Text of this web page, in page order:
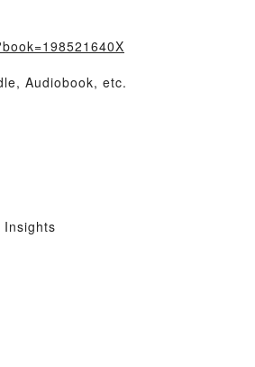
Audiobook, etc.
Insights